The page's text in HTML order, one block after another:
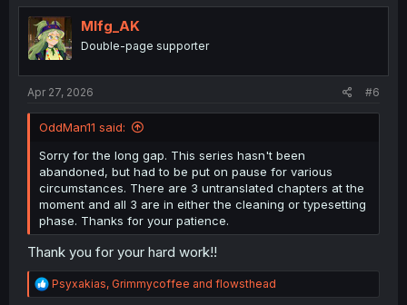
t
i
o
n
Mlfg_AK
Double-page supporter
Apr 27, 2026 #6
OddMan11 said:
Sorry for the long gap. This series hasn't been
abandoned, but had to be put on pause for various
circumstances. There are 3 untranslated chapters at the
moment and all 3 are in either the cleaning or typesetting
phase. Thanks for your patience.
Thank you for your hard work!!
R
e
Psyxakias, Grimmycoffee and flowsthead